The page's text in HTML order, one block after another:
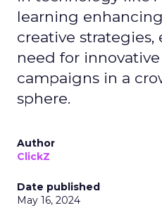
learning
creative
need for
campaigns in a
sphere.
Author
ClickZ
Date published
May 16, 2024